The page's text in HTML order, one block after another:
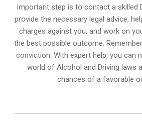
important step is to contact a skilled
provide the necessary legal advice,
charges against you, and work on
the best possible outcome.
conviction. With expert help, you can
world of Alcohol and Driving laws
chances of a favorable